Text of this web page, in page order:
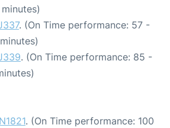
. (On Time performance: 57 -
. (On Time performance: 85 -
. (On Time performance: 100